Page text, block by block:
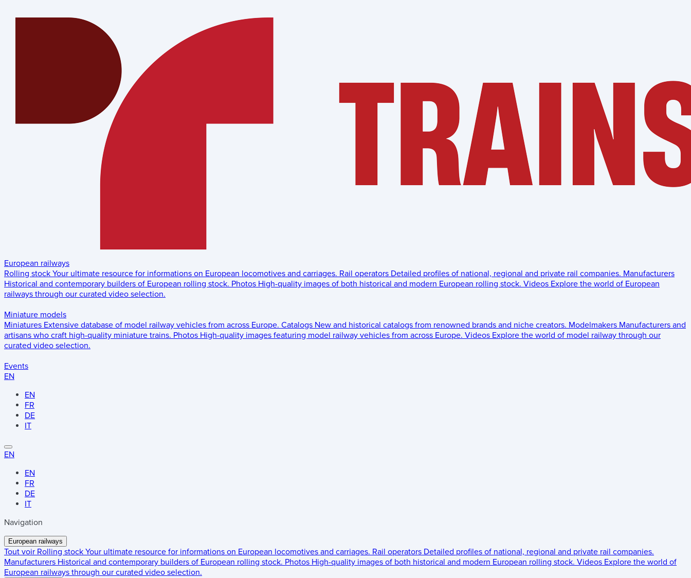
European railways
Rolling stock Your ultimate resource for informations on European locomotives and carriages. Rail operators Detailed profiles of national, regional and private rail companies. Manufacturers
Historical and contemporary builders of European rolling stock. Photos High-quality images of both historical and modern European rolling stock. Videos Explore the world of European
railways through our curated video selection.
Miniature models
Miniatures Extensive database of model railway vehicles from across Europe. Catalogs New and historical catalogs from renowned brands and niche creators. Modelmakers Manufacturers and
artisans who craft high-quality miniature trains. Photos High-quality images featuring model railway vehicles from across Europe. Videos Explore the world of model railway through our
curated video selection.
Events
EN
EN
FR
DE
IT
EN
EN
FR
DE
IT
Navigation
European railways
Tout voir Rolling stock Your ultimate resource for informations on European locomotives and carriages. Rail operators Detailed profiles of national, regional and private rail companies.
Manufacturers Historical and contemporary builders of European rolling stock. Photos High-quality images of both historical and modern European rolling stock. Videos Explore the world of
European railways through our curated video selection.